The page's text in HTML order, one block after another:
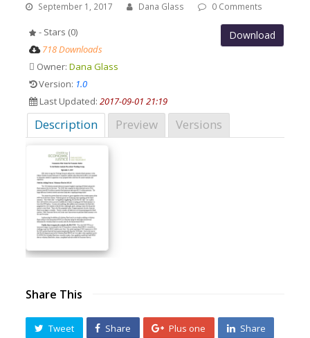
September 1, 2017 Dana Glass 0 Comments
Download
- Stars (0)
718 Downloads
Owner:Dana Glass
Version: 1.0
Last Updated:2017-09-01 21:19
Description Preview Versions
Share This
Tweet Share Plus one Share